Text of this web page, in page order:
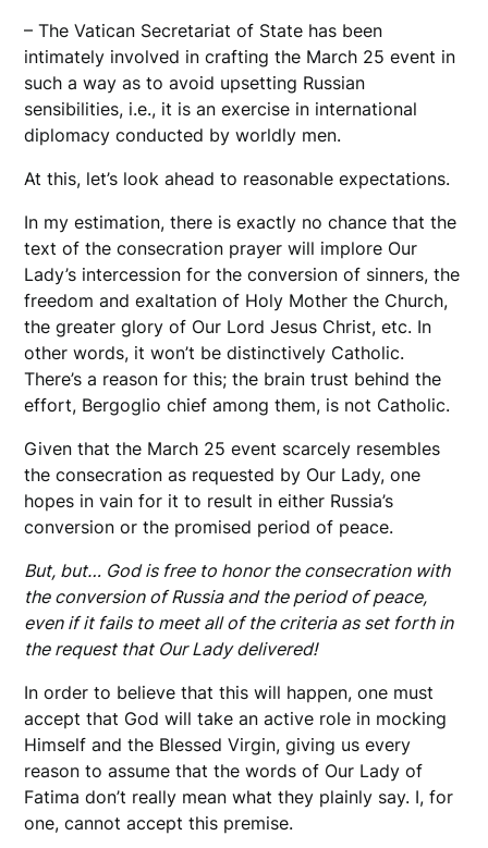
– The Vatican Secretariat of State has been
intimately involved in crafting the March 25 event in
such a way as to avoid upsetting Russian
sensibilities, i.e., it is an exercise in international
diplomacy conducted by worldly men.
At this, let’s look ahead to reasonable expectations.
In my estimation, there is exactly no chance that the
text of the consecration prayer will implore Our
Lady’s intercession for the conversion of sinners, the
freedom and exaltation of Holy Mother the Church,
the greater glory of Our Lord Jesus Christ, etc. In
other words, it won’t be distinctively Catholic.
There’s a reason for this; the brain trust behind the
effort, Bergoglio chief among them, is not Catholic.
Given that the March 25 event scarcely resembles
the consecration as requested by Our Lady, one
hopes in vain for it to result in either Russia’s
conversion or the promised period of peace.
But, but… God is free to honor the consecration with
the conversion of Russia and the period of peace,
even if it fails to meet all of the criteria as set forth in
the request that Our Lady delivered!
In order to believe that this will happen, one must
accept that God will take an active role in mocking
Himself and the Blessed Virgin, giving us every
reason to assume that the words of Our Lady of
Fatima don’t really mean what they plainly say. I, for
one, cannot accept this premise.